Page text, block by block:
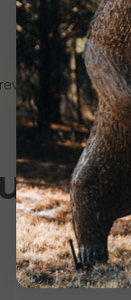
yet. Be the